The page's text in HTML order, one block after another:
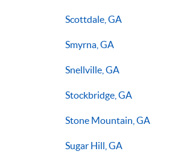
Scottdale, GA
Smyrna, GA
Snellville, GA
Stockbridge, GA
Stone Mountain, GA
Sugar Hill, GA